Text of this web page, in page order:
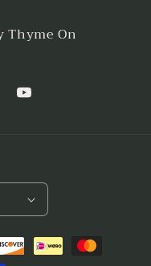
Thyme On
YouTube